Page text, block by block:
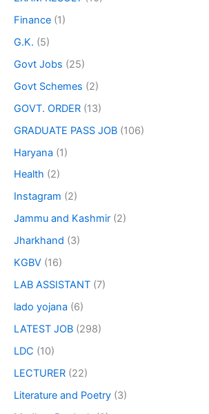
Finance (1)
G.K. (5)
Govt Jobs (25)
Govt Schemes (2)
GOVT. ORDER (13)
GRADUATE PASS JOB (106)
Haryana (1)
Health (2)
Instagram (2)
Jammu and Kashmir (2)
Jharkhand (3)
KGBV (16)
LAB ASSISTANT (7)
lado yojana (6)
LATEST JOB (298)
LDC (10)
LECTURER (22)
Literature and Poetry (3)